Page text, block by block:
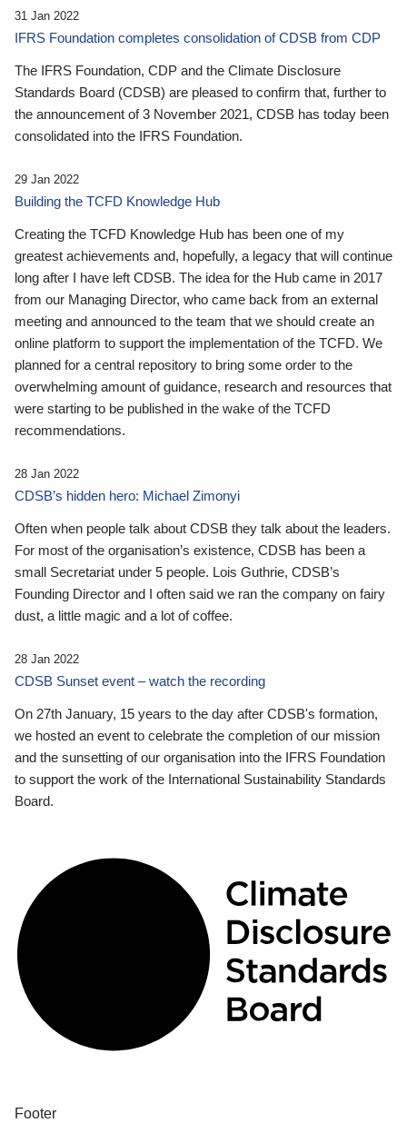
31 Jan 2022
IFRS Foundation completes consolidation of CDSB from CDP
The IFRS Foundation, CDP and the Climate Disclosure
Standards Board (CDSB) are pleased to confirm that, further to
the announcement of 3 November 2021, CDSB has today been
consolidated into the IFRS Foundation.
29 Jan 2022
Building the TCFD Knowledge Hub
Creating the TCFD Knowledge Hub has been one of my
greatest achievements and, hopefully, a legacy that will continue
long after I have left CDSB. The idea for the Hub came in 2017
from our Managing Director, who came back from an external
meeting and announced to the team that we should create an
online platform to support the implementation of the TCFD. We
planned for a central repository to bring some order to the
overwhelming amount of guidance, research and resources that
were starting to be published in the wake of the TCFD
recommendations.
28 Jan 2022
CDSB’s hidden hero: Michael Zimonyi
Often when people talk about CDSB they talk about the leaders.
For most of the organisation’s existence, CDSB has been a
small Secretariat under 5 people. Lois Guthrie, CDSB’s
Founding Director and I often said we ran the company on fairy
dust, a little magic and a lot of coffee.
28 Jan 2022
CDSB Sunset event – watch the recording
On 27th January, 15 years to the day after CDSB's formation,
we hosted an event to celebrate the completion of our mission
and the sunsetting of our organisation into the IFRS Foundation
to support the work of the International Sustainability Standards
Board.
Footer